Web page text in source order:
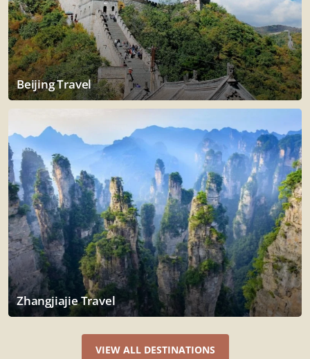
Beijing Travel
Zhangjiajie Travel
VIEW ALL DESTINATIONS